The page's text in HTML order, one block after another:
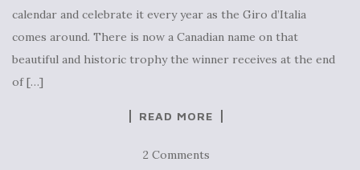
calendar and celebrate it every year as the Giro d’Italia
comes around. There is now a Canadian name on that
beautiful and historic trophy the winner receives at the end
of […]
READ MORE
2 Comments